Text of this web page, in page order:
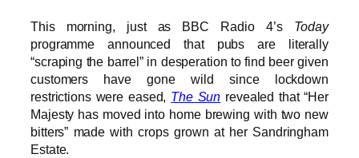
This morning, just as BBC Radio 4’s Today
programme announced that pubs are literally
“scraping the barrel” in desperation to find beer given
customers have gone wild since lockdown
restrictions were eased, The Sun revealed that “Her
Majesty has moved into home brewing with two new
bitters” made with crops grown at her Sandringham
Estate.